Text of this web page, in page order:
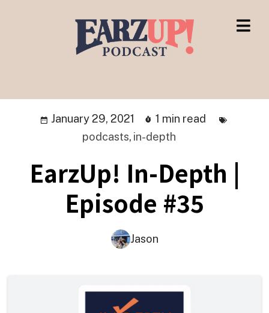
January 29, 2021
1 min read
podcasts, in-depth
EarzUp! In-Depth |
Episode #35
Jason